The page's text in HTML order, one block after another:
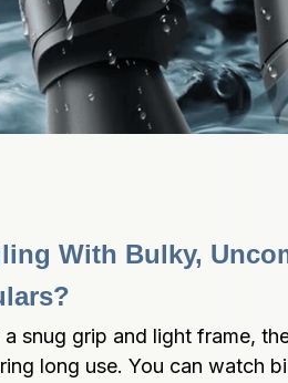
With Bulky,
snug grip and light frame,
long use. You can watch